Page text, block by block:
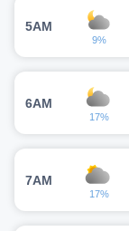
5AM
9%
6AM
17%
7AM
17%